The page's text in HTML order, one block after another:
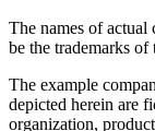
The names of actual
be the trademarks of
The example
depicted herein are
organization,